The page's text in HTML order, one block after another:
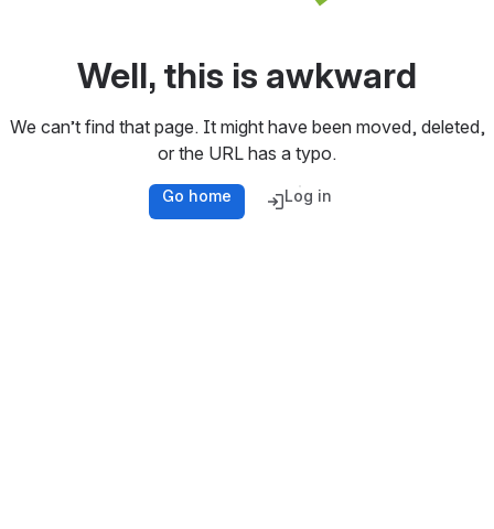
Well, this is awkward
We can’t find that page. It might have been moved, deleted,
or the URL has a typo.
Go home Log in